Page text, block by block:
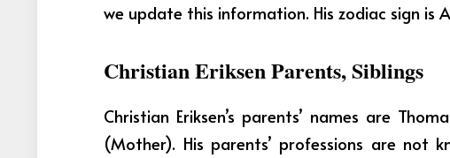
we update this information. His zodiac sign is
Christian Eriksen Parents, Siblings
Christian Eriksen’s parents’ names are
(Mother). His parents’ professions are not